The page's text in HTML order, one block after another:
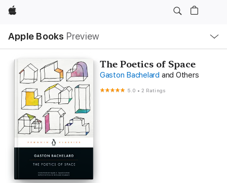
Apple
Apple Books Preview
Nav
Open
Menu
The Poetics of Space
Gaston Bachelard and Others
5.0 •2 Ratings